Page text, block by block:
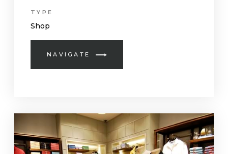
TYPE
Shop
NAVIGATE